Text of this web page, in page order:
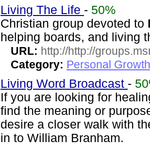
Living The Life - 50%
Christian group devoted to
helping boards, and living
URL: http://http://
Category: Personal
Living Word Broadcast -
If you are looking for
find the meaning or
desire a closer walk with
in to William Branham.